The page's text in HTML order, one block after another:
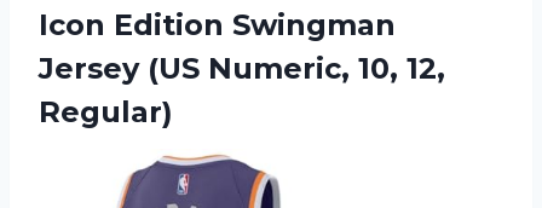
Icon Edition Swingman
Jersey (US Numeric, 10, 12,
Regular)